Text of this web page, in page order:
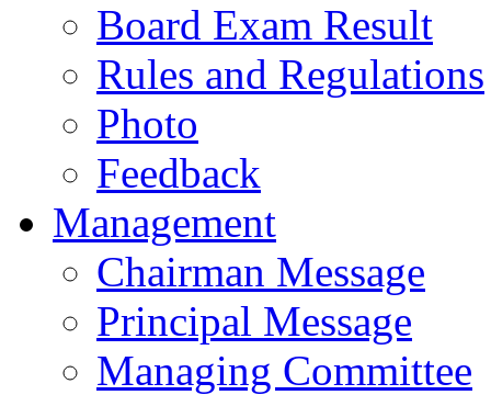
Board Exam Result
Rules and Regulations
Photo
Feedback
Management
Chairman Message
Principal Message
Managing Committee